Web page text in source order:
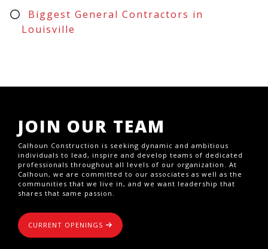
Biggest General Contractors in
Louisville
JOIN OUR TEAM
Calhoun Construction is seeking dynamic and ambitious
individuals to lead, inspire and develop teams of dedicated
professionals throughout all levels of our organization. At
Calhoun, we are committed to our associates as well as the
communities that we live in, and we want leadership that
shares that same passion.
CURRENT OPENINGS